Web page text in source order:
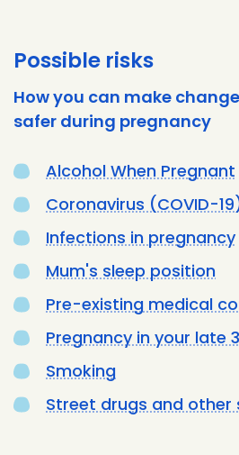
Possible risks
How you can make
safer during pregnancy
Alcohol When Pregnant
Coronavirus (COVID-
Infections in pregnancy
Mum's sleep position
Pre-existing medical
Pregnancy in your late
Smoking
Street drugs and other